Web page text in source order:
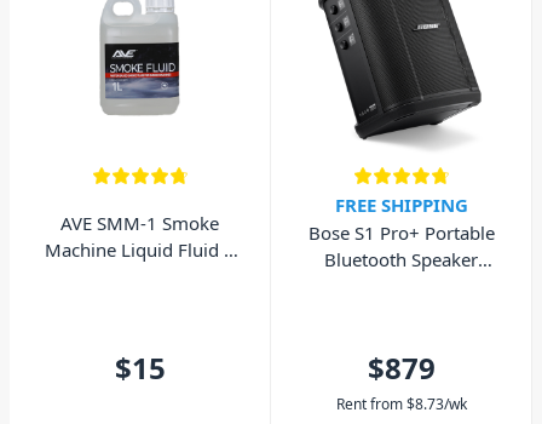
AVE SMM-1 Smoke
Machine Liquid Fluid 1
$15
FREE SHIPPING
Bose S1 Pro+ Portable
Bluetooth Speaker
$879
Rent from $8.73/wk